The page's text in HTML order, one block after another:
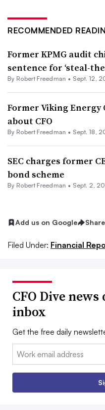
RECOMMENDED
Former KPMG audit
sentence for ‘steal-
By Robert Freedman • Sept. 12,
Former Viking Energy
about CFO
By Robert Freedman • Sept. 18,
SEC charges former
bond scheme
By Robert Freedman • Sept. 2,
Add us on Google Share
Filed Under: Financial
CFO Dive
inbox
Get the free daily
Email: